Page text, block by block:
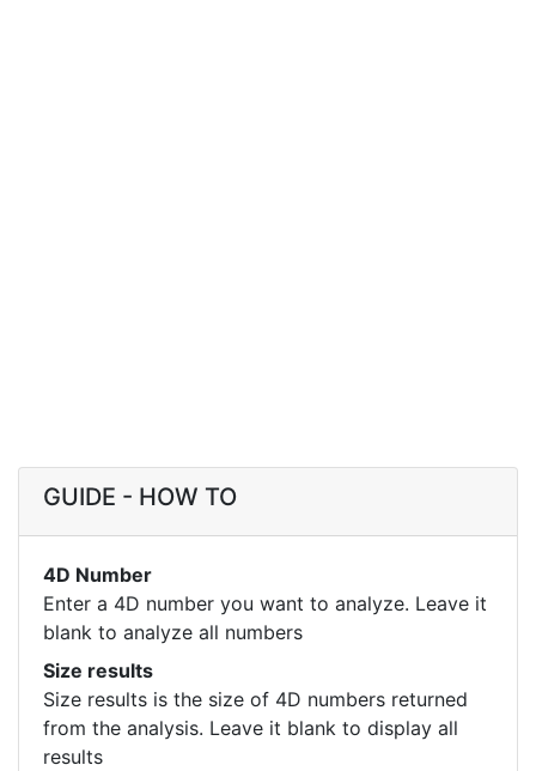
GUIDE - HOW TO
4D Number
Enter a 4D number you want to analyze. Leave it
blank to analyze all numbers
Size results
Size results is the size of 4D numbers returned
from the analysis. Leave it blank to display all
results